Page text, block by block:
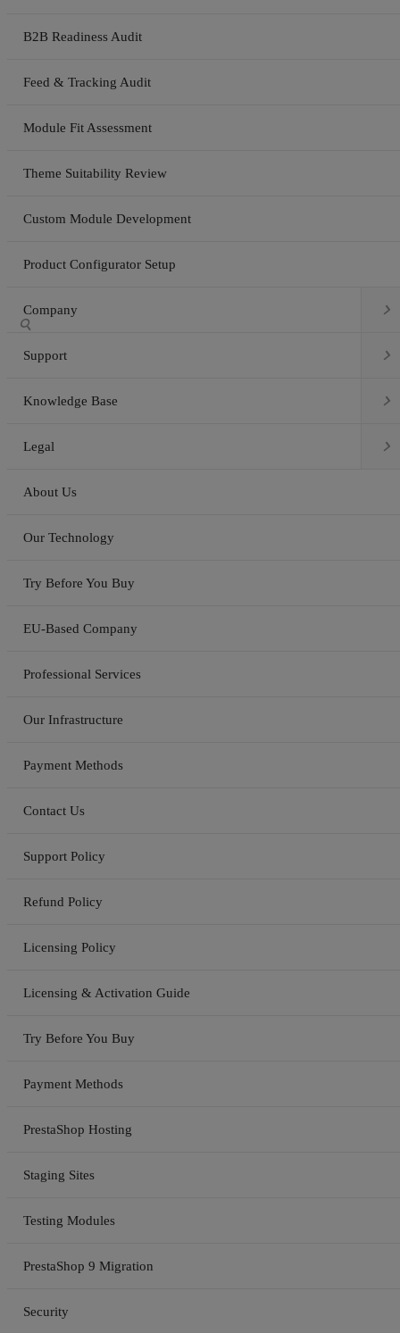
B2B Readiness Audit
Feed & Tracking Audit
Module Fit Assessment
Theme Suitability Review
Custom Module Development
Product Configurator Setup
Company 
Support 
Knowledge Base 
Legal 
About Us
Our Technology
Try Before You Buy
EU-Based Company
Professional Services
Our Infrastructure
Payment Methods
Contact Us
Support Policy
Refund Policy
Licensing Policy
Licensing & Activation Guide
Try Before You Buy
Payment Methods
PrestaShop Hosting
Staging Sites
Testing Modules
PrestaShop 9 Migration
Security
